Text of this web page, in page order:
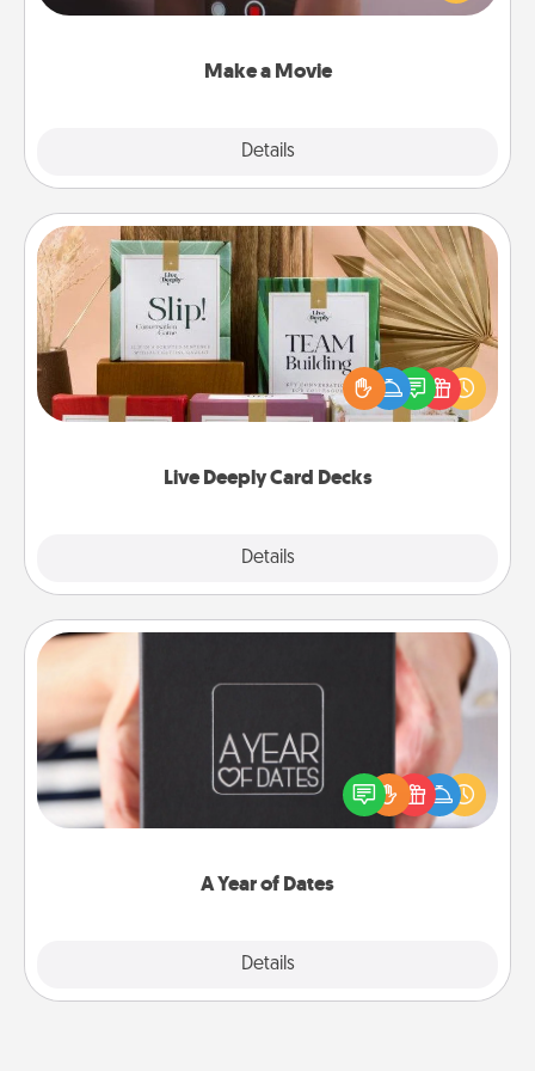
Make a Movie
Details
big—but either way, Canva makes it easy to put it all
Live Deeply Card Decks
Details
Live Deeply Card Decks
Create new memories with your loved ones using
the best-selling Live Deeply card decks! Need a
good laugh? Try Slip! Run out of stories to share?
Life Stories has got you covered. Explore topics
A Year of Dates
Details
A box of dates is the perfect romantic Christmas
gift, wedding anniversary present, or just because
you want to show them how much you want to